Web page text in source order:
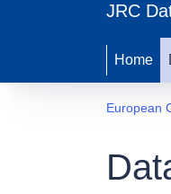
JRC
Home
European